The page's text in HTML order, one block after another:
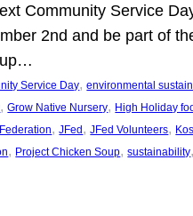
Community Service
2nd and be part of
Service Day, environmental
, Grow Native Nursery, High Holiday
, JFed , JFed Volunteers,
, Project Chicken Soup, sustainability